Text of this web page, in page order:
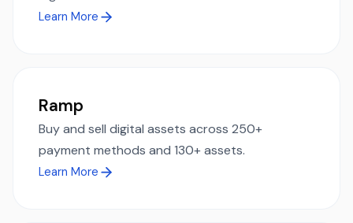
Learn More
Ramp
Buy and sell digital assets across 250+
payment methods and 130+ assets.
Learn More